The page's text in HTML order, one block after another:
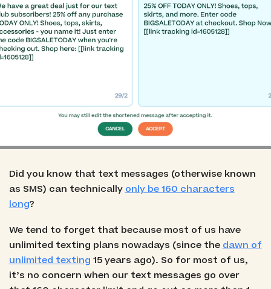
Did you know that text messages (otherwise known
as SMS) can technicallyonly be 160 characters
long?
We tend to forget that because most of us have
unlimited texting plans nowadays (since thedawn of
unlimited texting 15 years ago). So for most of us,
it’s no concern when our text messages go over